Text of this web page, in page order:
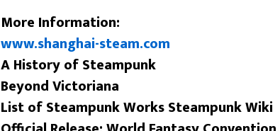
More Information:
www.shanghai-steam.com
A History of Steampunk
Beyond Victoriana
List of Steampunk Works Steampunk Wiki